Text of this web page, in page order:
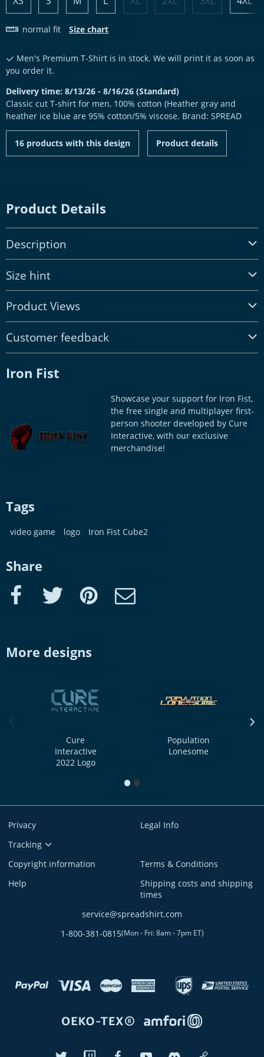
normal fit Size chart
Men's Premium T-Shirt is in stock. We will print it as soon as
you order it.
Delivery time: 8/13/26 - 8/16/26 (Standard)
Classic cut T-shirt for men, 100% cotton (Heather gray and
heather ice blue are 95% cotton/5% viscose. Brand: SPREAD
16 products with this design Product details
Product Details
Description
Size hint
Product Views
Customer feedback
Iron Fist
Showcase your support for Iron Fist,
the free single and multiplayer first-
person shooter developed by Cure
Interactive, with our exclusive
merchandise!
Tags
video game logo Iron Fist Cube2
Share
Facebook Twitter Pinterest e-Mail
More designs
Cure
Interactive
2022 Logo
Population
Lonesome
1 2
Privacy
Legal Info
Tracking
Copyright information
Terms & Conditions
Help
Shipping costs and shipping
times
service@spreadshirt.com
1-800-381-0815(Mon - Fri: 8am - 7pm ET)